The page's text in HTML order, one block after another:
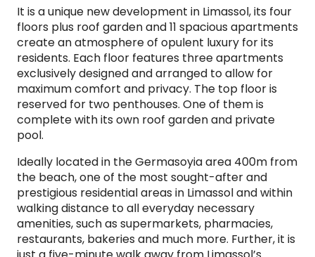
It is a unique new development in Limassol, its four
floors plus roof garden and 11 spacious apartments
create an atmosphere of opulent luxury for its
residents. Each floor features three apartments
exclusively designed and arranged to allow for
maximum comfort and privacy. The top floor is
reserved for two penthouses. One of them is
complete with its own roof garden and private
pool.
Ideally located in the Germasoyia area 400m from
the beach, one of the most sought-after and
prestigious residential areas in Limassol and within
walking distance to all everyday necessary
amenities, such as supermarkets, pharmacies,
restaurants, bakeries and much more. Further, it is